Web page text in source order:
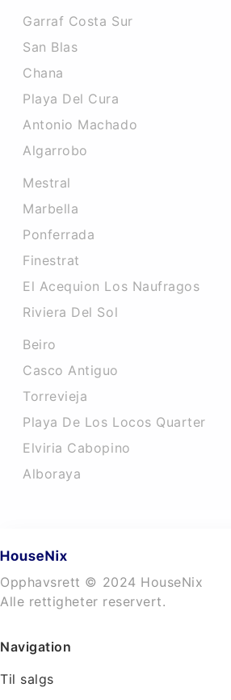
Garraf Costa Sur
San Blas
Chana
Playa Del Cura
Antonio Machado
Algarrobo
Mestral
Marbella
Ponferrada
Finestrat
El Acequion Los Naufragos
Riviera Del Sol
Beiro
Casco Antiguo
Torrevieja
Playa De Los Locos Quarter
Elviria Cabopino
Alboraya
Opphavsrett © 2024 HouseNix
Alle rettigheter reservert.
Navigation
Til salgs